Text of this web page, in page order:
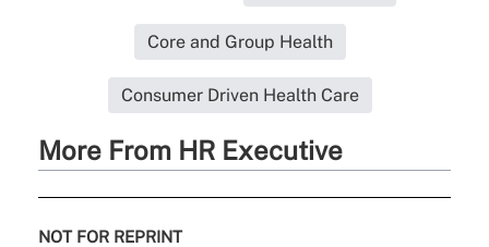
Core and Group Health
Consumer Driven Health Care
More From HR Executive
NOT FOR REPRINT